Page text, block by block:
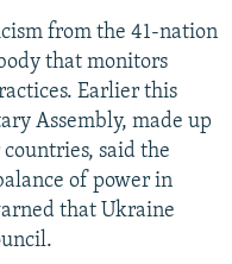
from the 41-nation
that monitors
Earlier this
Assembly, made up
said the
of power in
that Ukraine